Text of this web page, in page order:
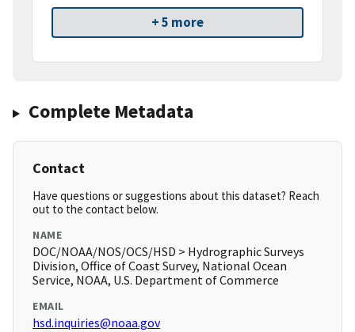
+ 5 more
Complete Metadata
Contact
Have questions or suggestions about this dataset? Reach
out to the contact below.
NAME
DOC/NOAA/NOS/OCS/HSD > Hydrographic Surveys
Division, Office of Coast Survey, National Ocean
Service, NOAA, U.S. Department of Commerce
EMAIL
hsd.inquiries@noaa.gov